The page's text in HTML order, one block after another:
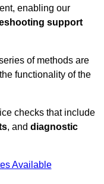
enabling our
support
of methods are
functionality of the
checks that include
, and diagnostic
Available